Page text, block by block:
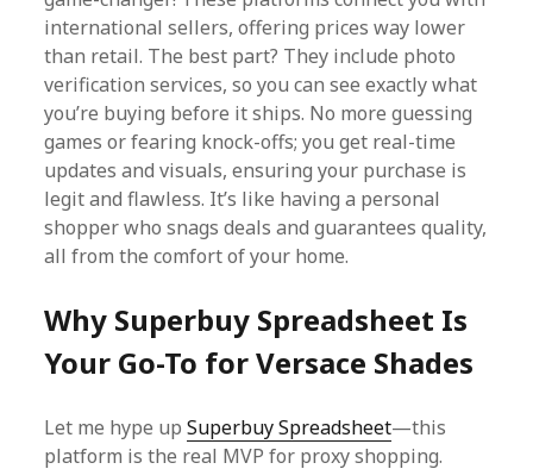
international sellers, offering prices way lower
than retail. The best part? They include photo
verification services, so you can see exactly what
you’re buying before it ships. No more guessing
games or fearing knock-offs; you get real-time
updates and visuals, ensuring your purchase is
legit and flawless. It’s like having a personal
shopper who snags deals and guarantees quality,
all from the comfort of your home.
Why Superbuy Spreadsheet Is
Your Go-To for Versace Shades
Let me hype upSuperbuy Spreadsheet—this
platform is the real MVP for proxy shopping.